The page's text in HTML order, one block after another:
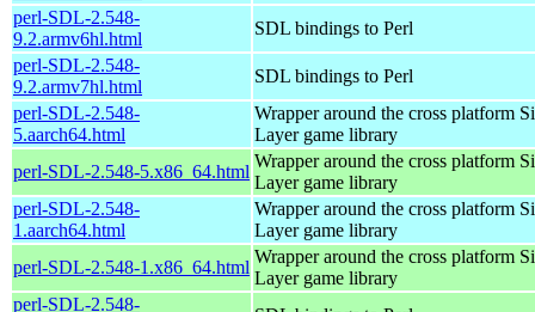
perl-SDL-2.548-
9.2.armv6hl.html
SDL bindings to Perl
perl-SDL-2.548-
9.2.armv7hl.html
SDL bindings to Perl
perl-SDL-2.548-
5.aarch64.html
Wrapper around the cross platform
Layer game library
perl-SDL-2.548-5.x86_64.html
Wrapper around the cross platform
Layer game library
perl-SDL-2.548-
1.aarch64.html
Wrapper around the cross platform
Layer game library
perl-SDL-2.548-1.x86_64.html
Wrapper around the cross platform
Layer game library
perl-SDL-2.548-